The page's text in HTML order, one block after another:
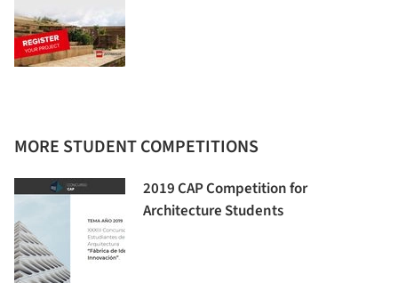
MORE STUDENT COMPETITIONS
2019 CAP Competition for
Architecture Students